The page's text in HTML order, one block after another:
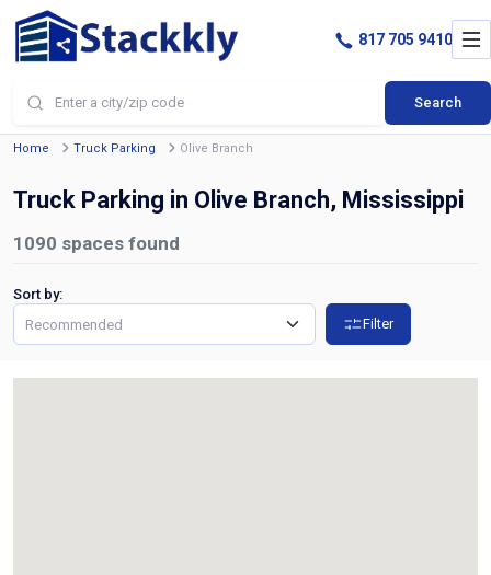
Search
817 705 9410
Home Truck Parking Olive Branch
Truck Parking in Olive Branch, Mississippi
1090 spaces found
Sort by:
Filter